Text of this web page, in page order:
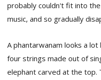
probably couldn't fit into
music, and so gradually
A phantarwanam looks a
four strings made out of
elephant carved at the top.